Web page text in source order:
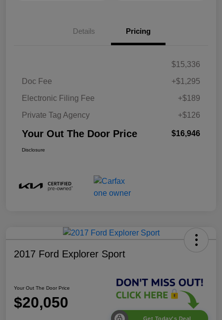
Details Pricing
$15,336
Doc Fee
+$1,295
Electronic Filing Fee
+$189
Private Tag Agency
+$126
Your Out The Door Price $16,946
Disclosure
2017 Ford Explorer Sport
Your Out The Door Price
$20,050
Get Today's Deal